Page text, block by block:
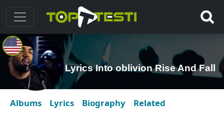
Lyrics Into oblivion Rise And Fall
Albums Lyrics Biography Related